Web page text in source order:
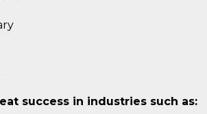
success in industries such as: